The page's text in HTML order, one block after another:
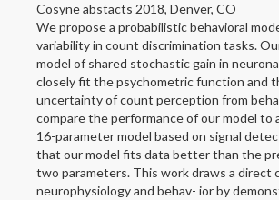
Cosyne abstacts 2018, Denver, CO
We propose a probabilistic behavioral
variability in count discrimination tasks.
model of shared stochastic gain in
closely fit the psychometric function and
uncertainty of count perception from
compare the performance of our model to
16-parameter model based on signal
that our model fits data better than the
two parameters. This work draws a direct
neurophysiology and behav- ior by